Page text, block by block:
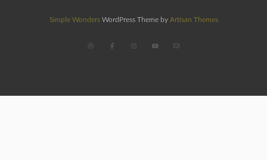
Simple WondersWordPress Theme by Artisan Themes